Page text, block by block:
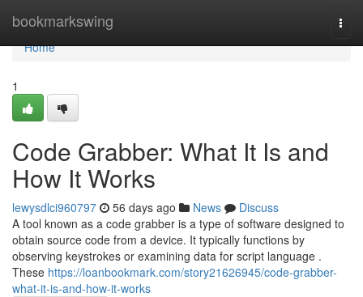
bookmarkswing
Home
Home
1
Code Grabber: What It Is and
How It Works
lewysdlci960797 56 days ago News
Discuss
A tool known as a code grabber is a type of software designed to
obtain source code from a device. It typically functions by
observing keystrokes or examining data for script language .
These https://loanbookmark.com/story21626945/code-grabber-
what-it-is-and-how-it-works